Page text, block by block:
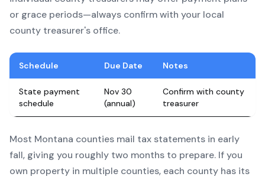
or grace periods—always confirm with your local
county treasurer's office.
Schedule Due Date Notes
State payment
schedule
Nov 30
(annual)
Confirm with county
treasurer
Most Montana counties mail tax statements in early
fall, giving you roughly two months to prepare. If you
own property in multiple counties, each county has its